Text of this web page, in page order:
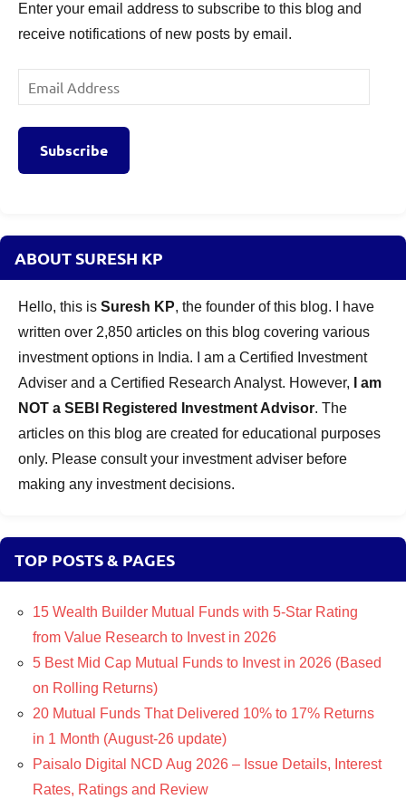
Enter your email address to subscribe to this blog and
receive notifications of new posts by email.
Email
Address
Subscribe
ABOUT SURESH KP
Hello, this is Suresh KP, the founder of this blog. I have
written over 2,850 articles on this blog covering various
investment options in India. I am a Certified Investment
Adviser and a Certified Research Analyst. However,
I am
NOT a SEBI Registered Investment Advisor. The
articles on this blog are created for educational purposes
only. Please consult your investment adviser before
making any investment decisions.
TOP POSTS & PAGES
15 Wealth Builder Mutual Funds with 5-Star Rating
from Value Research to Invest in 2026
5 Best Mid Cap Mutual Funds to Invest in 2026 (Based
on Rolling Returns)
20 Mutual Funds That Delivered 10% to 17% Returns
in 1 Month (August-26 update)
Paisalo Digital NCD Aug 2026 – Issue Details, Interest
Rates, Ratings and Review